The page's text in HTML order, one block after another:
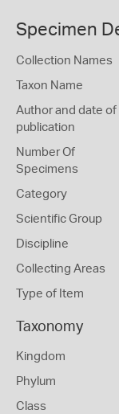
Specimen
Collection Names
Taxon Name
Author and date of
publication
Number Of
Specimens
Category
Scientific Group
Discipline
Collecting Areas
Type of Item
Taxonomy
Kingdom
Phylum
Class